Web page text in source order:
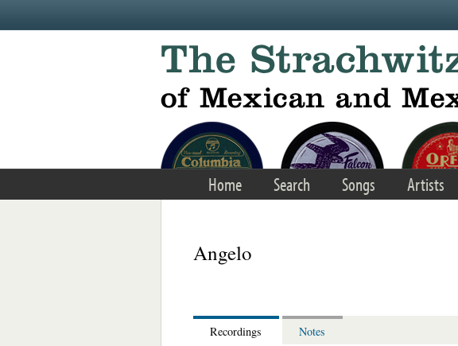
Home Search Songs Artists
Angelo
Recordings Notes